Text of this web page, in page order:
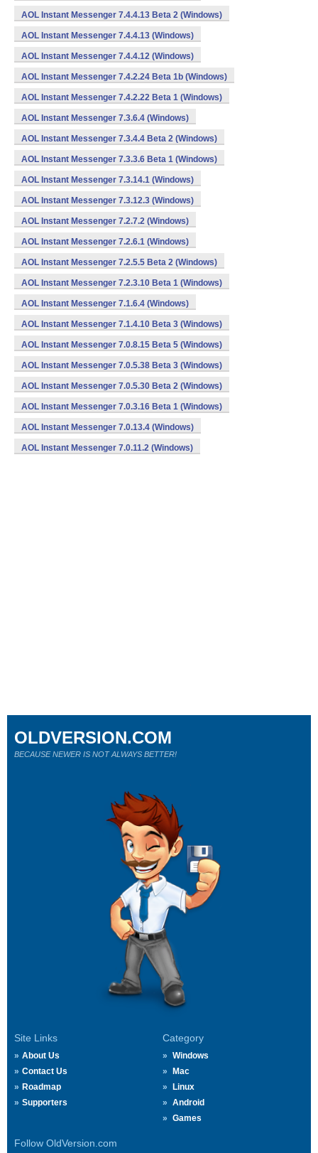
AOL Instant Messenger 7.4.4.13 Beta 2 (Windows)
AOL Instant Messenger 7.4.4.13 (Windows)
AOL Instant Messenger 7.4.4.12 (Windows)
AOL Instant Messenger 7.4.2.24 Beta 1b (Windows)
AOL Instant Messenger 7.4.2.22 Beta 1 (Windows)
AOL Instant Messenger 7.3.6.4 (Windows)
AOL Instant Messenger 7.3.4.4 Beta 2 (Windows)
AOL Instant Messenger 7.3.3.6 Beta 1 (Windows)
AOL Instant Messenger 7.3.14.1 (Windows)
AOL Instant Messenger 7.3.12.3 (Windows)
AOL Instant Messenger 7.2.7.2 (Windows)
AOL Instant Messenger 7.2.6.1 (Windows)
AOL Instant Messenger 7.2.5.5 Beta 2 (Windows)
AOL Instant Messenger 7.2.3.10 Beta 1 (Windows)
AOL Instant Messenger 7.1.6.4 (Windows)
AOL Instant Messenger 7.1.4.10 Beta 3 (Windows)
AOL Instant Messenger 7.0.8.15 Beta 5 (Windows)
AOL Instant Messenger 7.0.5.38 Beta 3 (Windows)
AOL Instant Messenger 7.0.5.30 Beta 2 (Windows)
AOL Instant Messenger 7.0.3.16 Beta 1 (Windows)
AOL Instant Messenger 7.0.13.4 (Windows)
AOL Instant Messenger 7.0.11.2 (Windows)
Site Links
About Us
Contact Us
Roadmap
Supporters
Category
Windows
Mac
Linux
Android
Games
Follow OldVersion.com
OLDVERSION.COM
BECAUSE NEWER IS NOT ALWAYS BETTER!